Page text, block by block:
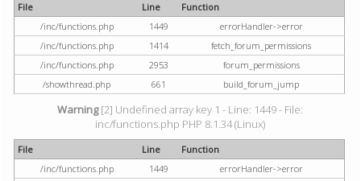
File Line
Function
/inc/functions.php
1449
errorHandler->error
/inc/functions.php
1414
fetch_forum_permissions
/inc/functions.php
2953
forum_permissions
/showthread.php
661 build_forum_jump
Warning[2] Undefined array key 1 - Line: 1449 - File:
inc/functions.php PHP 8.1.34 (Linux)
File Line
Function
/inc/functions.php
1449
errorHandler->error